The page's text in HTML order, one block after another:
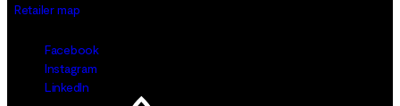
Retailer map
Facebook
Instagram
LinkedIn